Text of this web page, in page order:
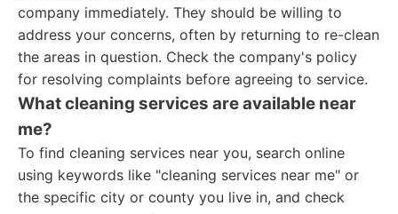
company immediately. They should be willing to
address your concerns, often by returning to re-clean
the areas in question. Check the company's policy
for resolving complaints before agreeing to service.
What cleaning services are available near
me?
To find cleaning services near you, search online
using keywords like "cleaning services near me" or
the specific city or county you live in, and check